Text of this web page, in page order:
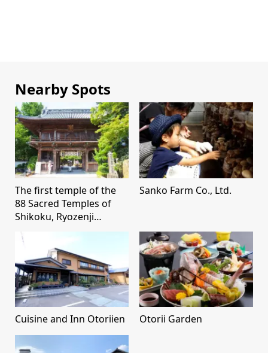
Nearby Spots
The first temple of the
88 Sacred Temples of
Shikoku, Ryozenji
Sanko Farm Co., Ltd.
Cuisine and Inn Otoriien Otorii Garden